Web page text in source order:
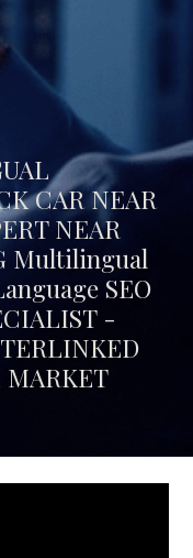
CAR NEAR
NEAR
Multilingual
SEO
-
MARKET